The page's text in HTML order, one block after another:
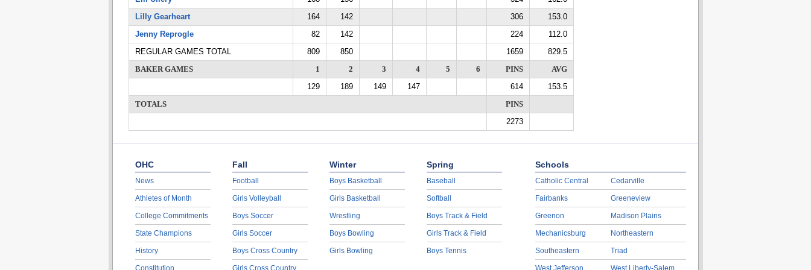
Lilly Gearheart
164 142 306
153.0
Jenny Reprogle
82 142 224
112.0
REGULAR GAMES TOTAL
809 850 1659
829.5
BAKER GAMES
1 2 3 4 5 6 PINS
AVG
129
189 149 147 614
153.5
TOTALS
PINS
2273
OHC
News
Athletes of Month
College Commitments
State Champions
History
Constitution
Fall
Football
Girls Volleyball
Boys Soccer
Girls Soccer
Boys Cross Country
Girls Cross Country
Winter
Boys Basketball
Girls Basketball
Wrestling
Boys Bowling
Girls Bowling
Spring
Baseball
Softball
Boys Track & Field
Girls Track & Field
Boys Tennis
Schools
Catholic Central
Fairbanks
Greenon
Mechanicsburg
Southeastern
West Jefferson
Cedarville
Greeneview
Madison Plains
Northeastern
Triad
West Liberty-Salem